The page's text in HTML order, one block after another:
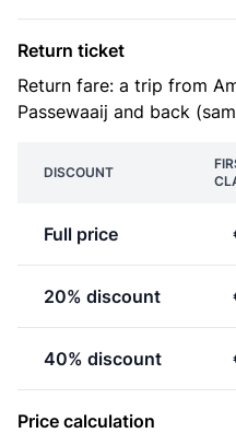
Return ticket
Return fare: a trip from
Passewaaij and back
DISCOUNT
Full price
20% discount
40% discount
Price calculation